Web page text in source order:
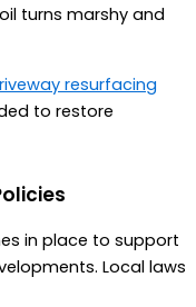
turns marshy and
resurfacing
to restore
in place to support
Local laws